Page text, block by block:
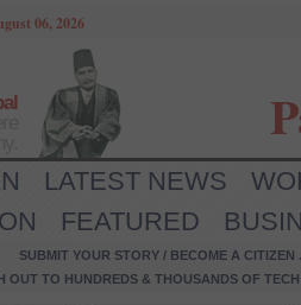
06, 2026
LATEST NEWS
FEATURED
SUBMIT YOUR STORY / BECOME A CITIZEN
OUT TO HUNDREDS & THOUSANDS OF